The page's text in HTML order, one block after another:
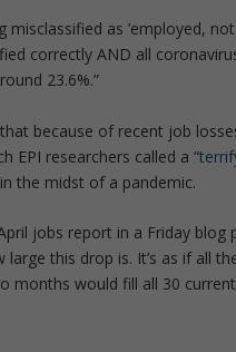
as ’employed,
correctly AND all
23.6%.”
because of recent job
EPI researchers called a “
the midst of a pandemic.
jobs report in a Friday blog
this drop is. It’s as if all
would fill all 30